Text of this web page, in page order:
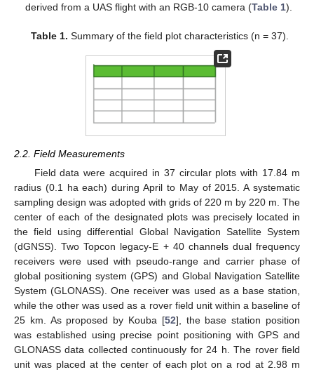
derived from a UAS flight with an RGB-10 camera (Table 1).
Table 1. Summary of the field plot characteristics (n = 37).
2.2. Field Measurements
Field data were acquired in 37 circular plots with 17.84 m
radius (0.1 ha each) during April to May of 2015. A systematic
sampling design was adopted with grids of 220 m by 220 m. The
center of each of the designated plots was precisely located in
the field using differential Global Navigation Satellite System
(dGNSS). Two Topcon legacy-E + 40 channels dual frequency
receivers were used with pseudo-range and carrier phase of
global positioning system (GPS) and Global Navigation Satellite
System (GLONASS). One receiver was used as a base station,
while the other was used as a rover field unit within a baseline of
25 km. As proposed by Kouba [52], the base station position
was established using precise point positioning with GPS and
GLONASS data collected continuously for 24 h. The rover field
unit was placed at the center of each plot on a rod at 2.98 m